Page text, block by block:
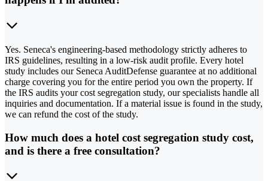
Yes. Seneca's engineering-based methodology strictly adheres to
IRS guidelines, resulting in a low-risk audit profile. Every hotel
study includes our Seneca AuditDefense guarantee at no additional
charge covering you for the entire period you own the property. If
the IRS audits your cost segregation study, our specialists handle all
inquiries and documentation. If a material issue is found in the study,
we can refund the cost of the study.
How much does a hotel cost segregation study cost,
and is there a free consultation?